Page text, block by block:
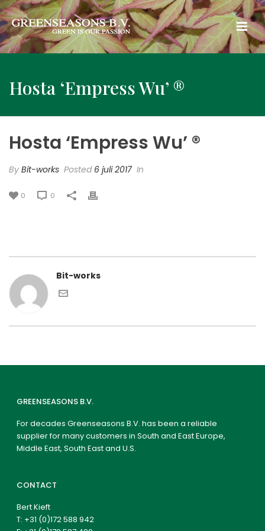
Hosta ‘Empress Wu’ ®
Hosta ‘Empress Wu’ ®
By Bit-works Posted 6 juli 2017 In
0 0
Bit-works
GREENSEASONS B.V.
For decades Greenseasons B.V. has been a reliable
supplier for many customers in South and East Europe,
Middle East, South East and U.S.
CONTACT
Bert Kieft
T: +31 (0)172 588 942